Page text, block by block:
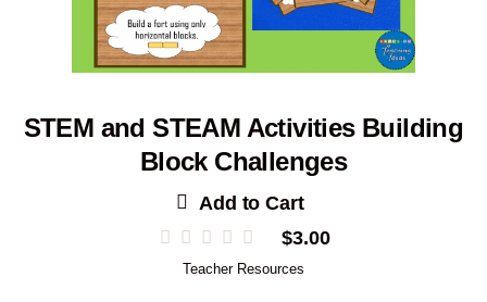
STEM and STEAM Activities Building
Block Challenges
Add to Cart
$3.00
Teacher Resources